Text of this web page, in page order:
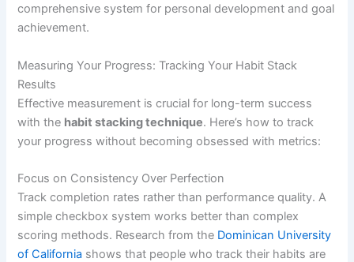
comprehensive system for personal development and goal
achievement.
Measuring Your Progress: Tracking Your Habit Stack
Results
Effective measurement is crucial for long-term success
with the habit stacking technique. Here’s how to track
your progress without becoming obsessed with metrics:
Focus on Consistency Over Perfection
Track completion rates rather than performance quality. A
simple checkbox system works better than complex
scoring methods. Research from the Dominican University
of California shows that people who track their habits are